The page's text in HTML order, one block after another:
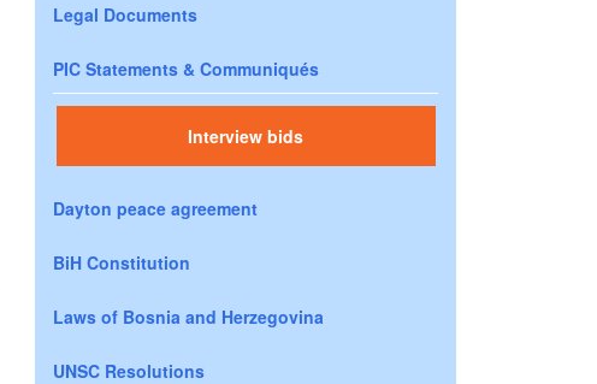
Legal Documents
PIC Statements & Communiqués
Interview bids
Dayton peace agreement
BiH Constitution
Laws of Bosnia and Herzegovina
UNSC Resolutions